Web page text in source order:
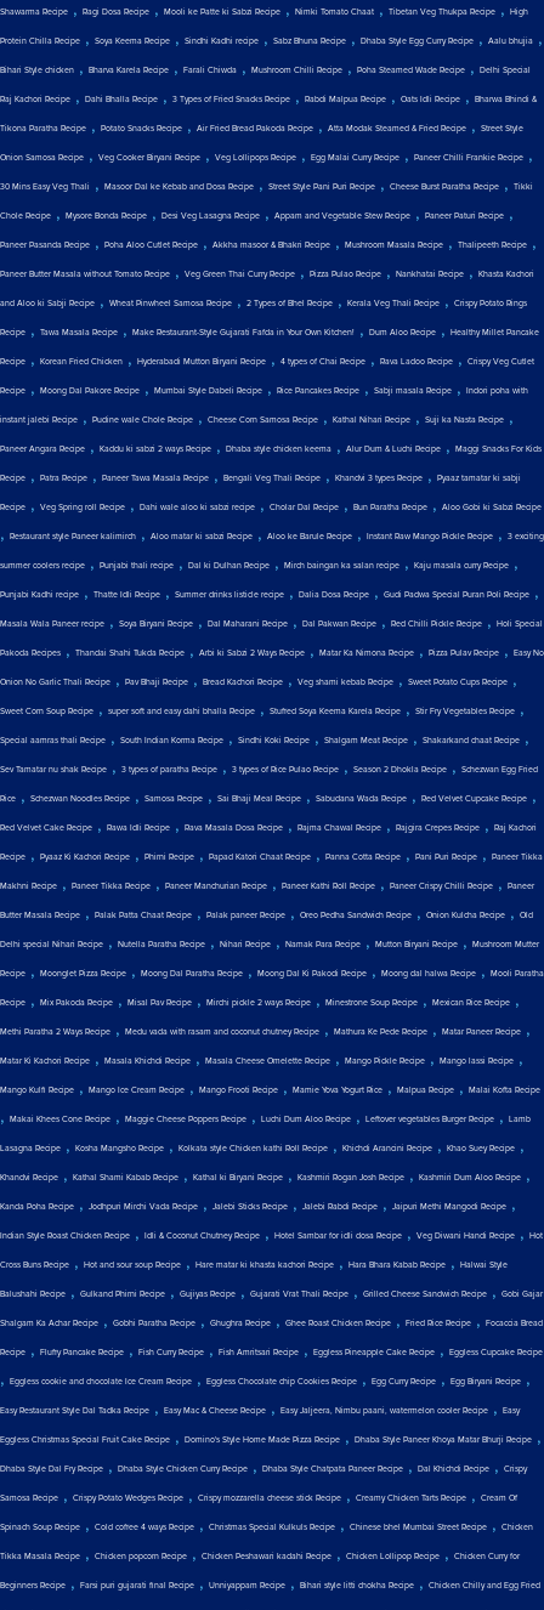
Shawarma Recipe , Ragi Dosa Recipe , Mooli ke Patte ki Sabzi Recipe , Nimki Tomato Chaat , Tibetan Veg Thukpa Recipe , High
Protein Chilla Recipe , Soya Keema Recipe , Sindhi Kadhi recipe , Sabz Bhuna Recipe , Dhaba Style Egg Curry Recipe , Aalu bhujia ,
Bihari Style chicken , Bharva Karela Recipe , Farali Chiwda , Mushroom Chilli Recipe , Poha Steamed Wade Recipe , Delhi Special
Raj Kachori Recipe , Dahi Bhalla Recipe , 3 Types of Fried Snacks Recipe , Rabdi Malpua Recipe , Oats Idli Recipe , Bharwa Bhindi &
Tikona Paratha Recipe , Potato Snacks Recipe , Air Fried Bread Pakoda Recipe , Atta Modak Steamed & Fried Recipe , Street Style
Onion Samosa Recipe , Veg Cooker Biryani Recipe , Veg Lollipops Recipe , Egg Malai Curry Recipe , Paneer Chilli Frankie Recipe ,
30 Mins Easy Veg Thali , Masoor Dal ke Kebab and Dosa Recipe , Street Style Pani Puri Recipe , Cheese Burst Paratha Recipe , Tikki
Chole Recipe , Mysore Bonda Recipe , Desi Veg Lasagna Recipe , Appam and Vegetable Stew Recipe , Paneer Paturi Recipe ,
Paneer Pasanda Recipe , Poha Aloo Cutlet Recipe , Akkha masoor & Bhakri Recipe , Mushroom Masala Recipe , Thalipeeth Recipe ,
Paneer Butter Masala without Tomato Recipe , Veg Green Thai Curry Recipe , Pizza Pulao Recipe , Nankhatai Recipe , Khasta Kachori
and Aloo ki Sabji Recipe , Wheat Pinwheel Samosa Recipe , 2 Types of Bhel Recipe , Kerala Veg Thali Recipe , Crispy Potato Rings
Recipe , Tawa Masala Recipe , Make Restaurant-Style Gujarati Fafda in Your Own Kitchen! , Dum Aloo Recipe , Healthy Millet Pancake
Recipe , Korean Fried Chicken , Hyderabadi Mutton Biryani Recipe , 4 types of Chai Recipe , Rava Ladoo Recipe , Crispy Veg Cutlet
Recipe , Moong Dal Pakore Recipe , Mumbai Style Dabeli Recipe , Rice Pancakes Recipe , Sabji masala Recipe , Indori poha with
instant jalebi Recipe , Pudine wale Chole Recipe , Cheese Corn Samosa Recipe , Kathal Nihari Recipe , Suji ka Nasta Recipe ,
Paneer Angara Recipe , Kaddu ki sabzi 2 ways Recipe , Dhaba style chicken keema , Alur Dum & Luchi Recipe , Maggi Snacks For Kids
Recipe , Patra Recipe , Paneer Tawa Masala Recipe , Bengali Veg Thali Recipe , Khandvi 3 types Recipe , Pyaaz tamatar ki sabji
Recipe , Veg Spring roll Recipe , Dahi wale aloo ki sabzi recipe , Cholar Dal Recipe , Bun Paratha Recipe , Aloo Gobi ki Sabzi Recipe
, Restaurant style Paneer kalimirch , Aloo matar ki sabzi Recipe , Aloo ke Barule Recipe , Instant Raw Mango Pickle Recipe , 3 exciting
summer coolers recipe , Punjabi thali recipe , Dal ki Dulhan Recipe , Mirch baingan ka salan recipe , Kaju masala curry Recipe ,
Punjabi Kadhi recipe , Thatte Idli Recipe , Summer drinks listicle recipe , Dalia Dosa Recipe , Gudi Padwa Special Puran Poli Recipe ,
Masala Wala Paneer recipe , Soya Biryani Recipe , Dal Maharani Recipe , Dal Pakwan Recipe , Red Chilli Pickle Recipe , Holi Special
Pakoda Recipes , Thandai Shahi Tukda Recipe , Arbi ki Sabzi 2 Ways Recipe , Matar Ka Nimona Recipe , Pizza Pulav Recipe , Easy No
Onion No Garlic Thali Recipe , Pav Bhaji Recipe , Bread Kachori Recipe , Veg shami kebab Recipe , Sweet Potato Cups Recipe ,
Sweet Corn Soup Recipe , super soft and easy dahi bhalla Recipe , Stuffed Soya Keema Karela Recipe , Stir Fry Vegetables Recipe ,
Special aamras thali Recipe , South Indian Korma Recipe , Sindhi Koki Recipe , Shalgam Meat Recipe , Shakarkand chaat Recipe ,
Sev Tamatar nu shak Recipe , 3 types of paratha Recipe , 3 types of Rice Pulao Recipe , Season 2 Dhokla Recipe , Schezwan Egg Fried
Rice , Schezwan Noodles Recipe , Samosa Recipe , Sai Bhaji Meal Recipe , Sabudana Wada Recipe , Red Velvet Cupcake Recipe ,
Red Velvet Cake Recipe , Rawa Idli Recipe , Rava Masala Dosa Recipe , Rajma Chawal Recipe , Rajgira Crepes Recipe , Raj Kachori
Recipe , Pyaaz Ki Kachori Recipe , Phirni Recipe , Papad Katori Chaat Recipe , Panna Cotta Recipe , Pani Puri Recipe , Paneer Tikka
Makhni Recipe , Paneer Tikka Recipe , Paneer Manchurian Recipe , Paneer Kathi Roll Recipe , Paneer Crispy Chilli Recipe , Paneer
Butter Masala Recipe , Palak Patta Chaat Recipe , Palak paneer Recipe , Oreo Pedha Sandwich Recipe , Onion Kulcha Recipe , Old
Delhi special Nihari Recipe , Nutella Paratha Recipe , Nihari Recipe , Namak Para Recipe , Mutton Biryani Recipe , Mushroom Mutter
Recipe , Moonglet Pizza Recipe , Moong Dal Paratha Recipe , Moong Dal Ki Pakodi Recipe , Moong dal halwa Recipe , Mooli Paratha
Recipe , Mix Pakoda Recipe , Misal Pav Recipe , Mirchi pickle 2 ways Recipe , Minestrone Soup Recipe , Mexican Rice Recipe ,
Methi Paratha 2 Ways Recipe , Medu vada with rasam and coconut chutney Recipe , Mathura Ke Pede Recipe , Matar Paneer Recipe ,
Matar Ki Kachori Recipe , Masala Khichdi Recipe , Masala Cheese Omelette Recipe , Mango Pickle Recipe , Mango lassi Recipe ,
Mango Kulfi Recipe , Mango Ice Cream Recipe , Mango Frooti Recipe , Mamie Yova Yogurt Rice , Malpua Recipe , Malai Kofta Recipe
, Makai Khees Cone Recipe , Maggie Cheese Poppers Recipe , Luchi Dum Aloo Recipe , Leftover vegetables Burger Recipe , Lamb
Lasagna Recipe , Kosha Mangsho Recipe , Kolkata style Chicken kathi Roll Recipe , Khichdi Arancini Recipe , Khao Suey Recipe ,
Khandvi Recipe , Kathal Shami Kabab Recipe , Kathal ki Biryani Recipe , Kashmiri Rogan Josh Recipe , Kashmiri Dum Aloo Recipe ,
Kanda Poha Recipe , Jodhpuri Mirchi Vada Recipe , Jalebi Sticks Recipe , Jalebi Rabdi Recipe , Jaipuri Methi Mangodi Recipe ,
Indian Style Roast Chicken Recipe , Idli & Coconut Chutney Recipe , Hotel Sambar for idli dosa Recipe , Veg Diwani Handi Recipe , Hot
Cross Buns Recipe , Hot and sour soup Recipe , Hare matar ki khasta kachori Recipe , Hara Bhara Kabab Recipe , Halwai Style
Balushahi Recipe , Gulkand Phirni Recipe , Gujiyas Recipe , Gujarati Vrat Thali Recipe , Grilled Cheese Sandwich Recipe , Gobi Gajar
Shalgam Ka Achar Recipe , Gobhi Paratha Recipe , Ghughra Recipe , Ghee Roast Chicken Recipe , Fried Rice Recipe , Focaccia Bread
Recipe , Fluffy Pancake Recipe , Fish Curry Recipe , Fish Amritsari Recipe , Eggless Pineapple Cake Recipe , Eggless Cupcake Recipe
, Eggless cookie and chocolate Ice Cream Recipe , Eggless Chocolate chip Cookies Recipe , Egg Curry Recipe , Egg Biryani Recipe ,
Easy Restaurant Style Dal Tadka Recipe , Easy Mac & Cheese Recipe , Easy Jaljeera, Nimbu paani, watermelon cooler Recipe , Easy
Eggless Christmas Special Fruit Cake Recipe , Domino's Style Home Made Pizza Recipe , Dhaba Style Paneer Khoya Matar Bhurji Recipe ,
Dhaba Style Dal Fry Recipe , Dhaba Style Chicken Curry Recipe , Dhaba Style Chatpata Paneer Recipe , Dal Khichdi Recipe , Crispy
Samosa Recipe , Crispy Potato Wedges Recipe , Crispy mozzarella cheese stick Recipe , Creamy Chicken Tarts Recipe , Cream Of
Spinach Soup Recipe , Cold coffee 4 ways Recipe , Christmas Special Kulkuls Recipe , Chinese bhel Mumbai Street Recipe , Chicken
Tikka Masala Recipe , Chicken popcorn Recipe , Chicken Peshawari kadahi Recipe , Chicken Lollipop Recipe , Chicken Curry for
Beginners Recipe , Farsi puri gujarati final Recipe , Unniyappam Recipe , Bihari style litti chokha Recipe , Chicken Chilly and Egg Fried